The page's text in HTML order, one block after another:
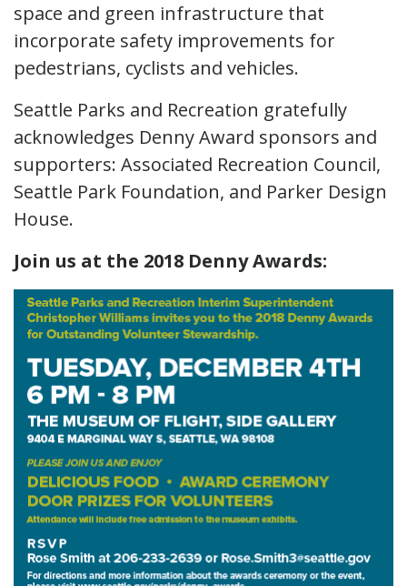
space and green infrastructure that
incorporate safety improvements for
pedestrians, cyclists and vehicles.
Seattle Parks and Recreation gratefully
acknowledges Denny Award sponsors and
supporters: Associated Recreation Council,
Seattle Park Foundation, and Parker Design
House.
Join us at the 2018 Denny Awards: